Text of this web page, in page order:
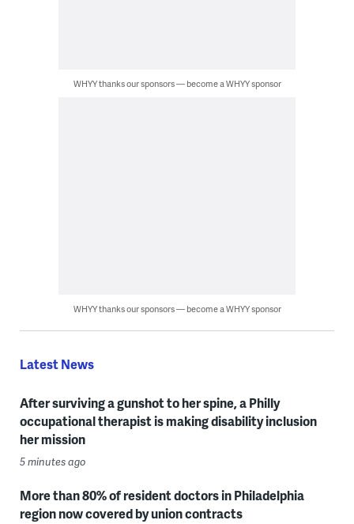
WHYY thanks our sponsors — become a WHYY sponsor
WHYY thanks our sponsors — become a WHYY sponsor
Latest News
After surviving a gunshot to her spine, a Philly
occupational therapist is making disability inclusion
her mission
5 minutes ago
More than 80% of resident doctors in Philadelphia
region now covered by union contracts